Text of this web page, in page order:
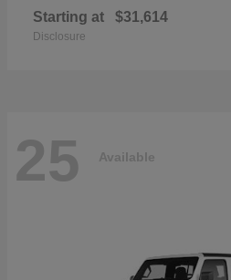
Starting at $31,614
Disclosure
25 Available